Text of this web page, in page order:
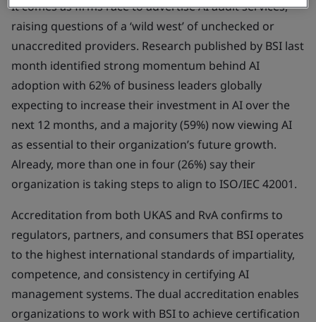
It comes as firms race to advertise AI audit services,
raising questions of a ‘wild west’ of unchecked or
unaccredited providers. Research published by BSI last
month identified strong momentum behind AI
adoption with 62% of business leaders globally
expecting to increase their investment in AI over the
next 12 months, and a majority (59%) now viewing AI
as essential to their organization’s future growth.
Already, more than one in four (26%) say their
organization is taking steps to align to ISO/IEC 42001.
Accreditation from both UKAS and RvA confirms to
regulators, partners, and consumers that BSI operates
to the highest international standards of impartiality,
competence, and consistency in certifying AI
management systems. The dual accreditation enables
organizations to work with BSI to achieve certification